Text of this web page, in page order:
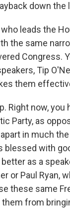
down the
leads the
the same
Congress.
Tip
them
Right now, you
Party, as
in much
blessed with
as a
or Paul Ryan,
these same
from